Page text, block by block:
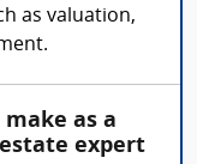
as valuation,
as a
expert